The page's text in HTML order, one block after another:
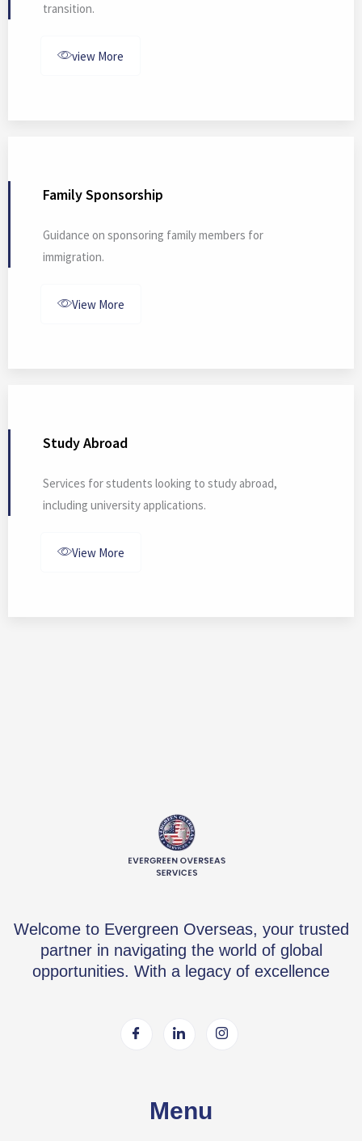
transition.
view More
Family Sponsorship
Guidance on sponsoring family members for
immigration.
View More
Study Abroad
Services for students looking to study abroad,
including university applications.
View More
Welcome to Evergreen Overseas, your trusted
partner in navigating the world of global
opportunities. With a legacy of excellence
Menu